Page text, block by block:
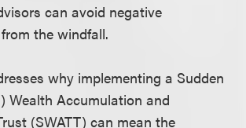
can avoid negative
the windfall.
why implementing a Sudden
Wealth Accumulation and
(SWATT) can mean the